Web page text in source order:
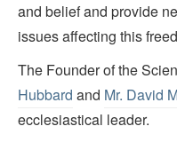
and belief and provide
issues affecting this
The Founder of the
Hubbard and Mr. David
ecclesiastical leader.